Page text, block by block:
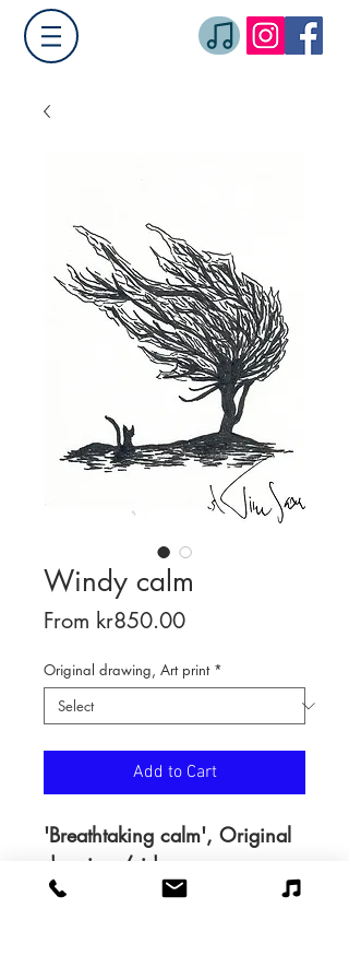
Windy calm
From kr850.00Sale
Original drawing, Art print *
Add to Cart
'Breathtaking calm', Original
drawing /video